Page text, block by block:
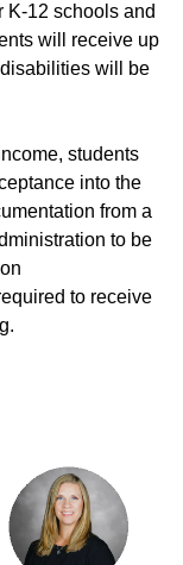
K-12 schools and
will receive up
will be
students
into the
from a
to be
to receive